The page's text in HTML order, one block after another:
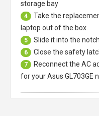
storage bay
4 Take the
laptop out of the box.
5 Slide it into the
6 Close the safety
7
Reconnect the AC
for your Asus GL703GE